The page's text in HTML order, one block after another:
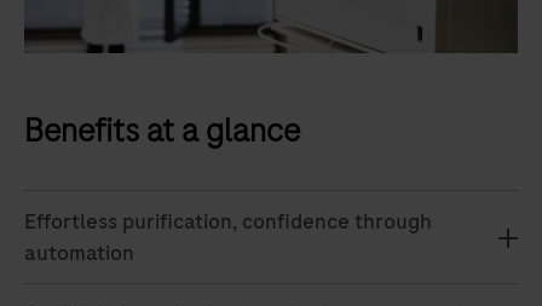
Benefits at a glance
Effortless purification, confidence through
automation